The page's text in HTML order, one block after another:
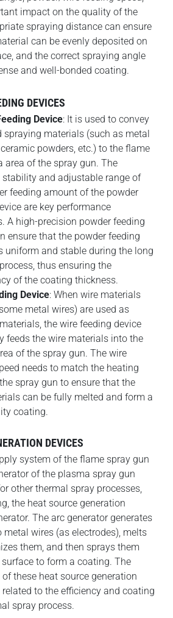
impact on the quality of the
spraying distance can ensure
can be evenly deposited on
and the correct spraying angle
and well-bonded coating.
DEVICES
Device: It is used to convey
spraying materials (such as metal
powders, etc.) to the flame
area of the spray gun. The
stability and adjustable range of
feeding amount of the powder
are key performance
A high-precision powder feeding
ensure that the powder feeding
uniform and stable during the long
thus ensuring the
of the coating thickness.
Device: When wire materials
metal wires) are used as
the wire feeding device
feeds the wire materials into the
of the spray gun. The wire
needs to match the heating
spray gun to ensure that the
can be fully melted and form a
coating.
DEVICES
system of the flame spray gun
of the plasma spray gun
other thermal spray processes,
the heat source generation
The arc generator generates
metal wires (as electrodes), melts
them, and then sprays them
to form a coating. The
these heat source generation
to the efficiency and coating
spray process.